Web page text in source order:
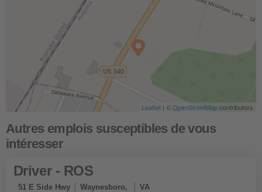
Leaflet | ©OpenStreetMapcontributors
Driver - ROS
51 E Side Hwy Waynesboro, VA